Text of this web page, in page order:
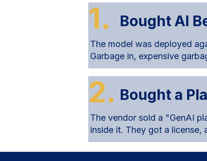
Bought AI
1.
The model was deployed
Garbage in, expensive
Bought a
2.
The vendor sold a "GenAI
inside it. They got a license,